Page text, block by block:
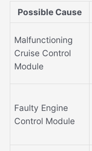
Possible Cause
Malfunctioning
Cruise Control
Module
Faulty Engine
Control Module